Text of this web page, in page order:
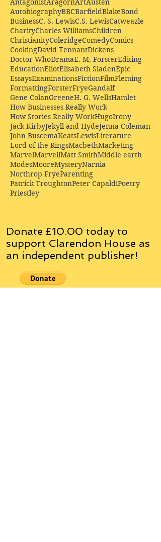
AntagonistAragornArtAusten
AutobiographyBBCBarfieldBlakeBond
BusinessC. S. LewisC.S. LewisCatweazle
CharityCharles WilliamsChildren
ChristianityColeridgeComedyComics
CookingDavid TennantDickens
Doctor WhoDramaE. M. ForsterEditing
EducationEliotElisabeth SladenEpic
EssaysExaminationsFictionFilmFleming
FormattingForsterFryeGandalf
Gene ColanGreeneH. G. WellsHamlet
How Businesses Really Work
How Stories Really WorkHugoIrony
Jack KirbyJekyll and HydeJenna Coleman
John BuscemaKeatsLewisLiterature
Lord of the RingsMacbethMarketing
MarvelMarvellMatt SmithMiddle earth
ModesMooreMysteryNarnia
Northrop FryeParenting
Patrick TroughtonPeter CapaldiPoetry
Priestley
Donate £10.00 today to
support Clarendon House as
an independent publisher!